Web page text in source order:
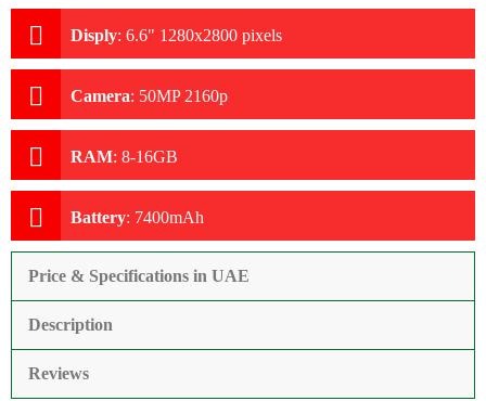
Disply: 6.6" 1280x2800 pixels
Camera: 50MP 2160p
RAM: 8-16GB
Battery: 7400mAh
Price & Specifications in UAE
Description
Reviews